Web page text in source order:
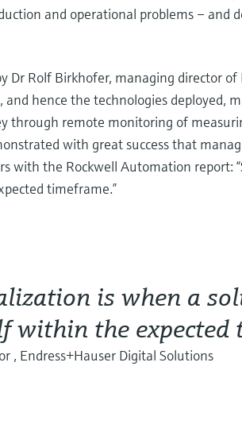
and operational problems – and
Dr Rolf Birkhofer, managing director of
hence the technologies deployed,
through remote monitoring of
with great success that
with the Rockwell Automation report:
timeframe.”
is when a
within the expected
, Endress+Hauser Digital Solutions